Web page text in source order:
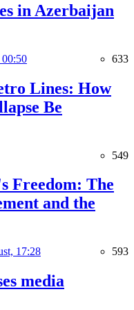
in Azerbaijan
633
Lines: How
Be
549
Freedom: The
and the
17:28 593
media